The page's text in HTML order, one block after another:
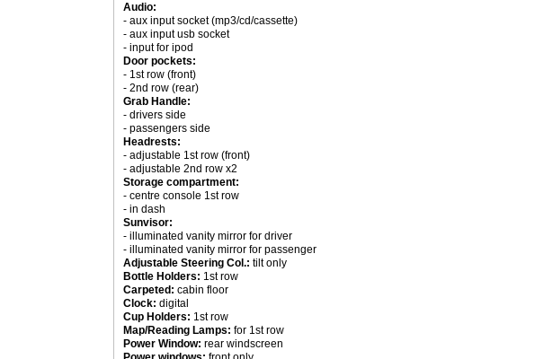
Audio:
- aux input socket (mp3/cd/cassette)
- aux input usb socket
- input for ipod
Door pockets:
- 1st row (front)
- 2nd row (rear)
Grab Handle:
- drivers side
- passengers side
Headrests:
- adjustable 1st row (front)
- adjustable 2nd row x2
Storage compartment:
- centre console 1st row
- in dash
Sunvisor:
- illuminated vanity mirror for driver
- illuminated vanity mirror for passenger
Adjustable Steering Col.: tilt only
Bottle Holders: 1st row
Carpeted: cabin floor
Clock: digital
Cup Holders: 1st row
Map/Reading Lamps: for 1st row
Power Window: rear windscreen